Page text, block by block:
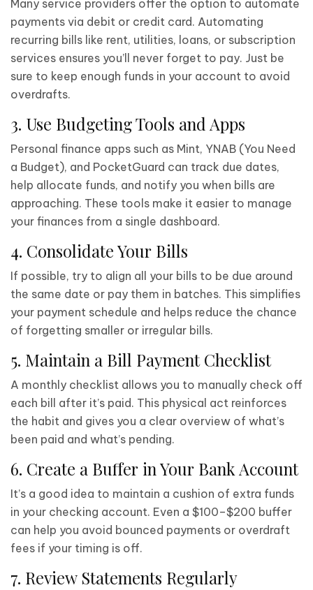
Many service providers offer the option to automate
payments via debit or credit card. Automating
recurring bills like rent, utilities, loans, or subscription
services ensures you’ll never forget to pay. Just be
sure to keep enough funds in your account to avoid
overdrafts.
3. Use Budgeting Tools and Apps
Personal finance apps such as Mint, YNAB (You Need
a Budget), and PocketGuard can track due dates,
help allocate funds, and notify you when bills are
approaching. These tools make it easier to manage
your finances from a single dashboard.
4. Consolidate Your Bills
If possible, try to align all your bills to be due around
the same date or pay them in batches. This simplifies
your payment schedule and helps reduce the chance
of forgetting smaller or irregular bills.
5. Maintain a Bill Payment Checklist
A monthly checklist allows you to manually check off
each bill after it’s paid. This physical act reinforces
the habit and gives you a clear overview of what’s
been paid and what’s pending.
6. Create a Buffer in Your Bank Account
It’s a good idea to maintain a cushion of extra funds
in your checking account. Even a $100–$200 buffer
can help you avoid bounced payments or overdraft
fees if your timing is off.
7. Review Statements Regularly